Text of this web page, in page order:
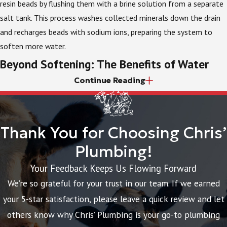
resin beads by flushing them with a brine solution from a separate
salt tank. This process washes collected minerals down the drain
and recharges beads with sodium ions, preparing the system to
soften more water.
Beyond Softening: The Benefits of Water
While water softeners are excellent for dealing with mineral
hardness, some homeowners have other water quality concerns.
You might not like the taste and odor of chlorine, which is used in
municipal treatment to keep water safe, or you may be concerned
about the presence of sediment or other contaminants.
In these cases, whole-house water filters can be great additions,
either alone or paired with water softeners. Various types of filters
are available to target specific contaminants. Carbon filters, for
Continue Reading
Thank You for Choosing Chris’
Plumbing!
Your Feedback Keeps Us Flowing Forward
We’re so grateful for your trust in our team. If we earned
your 5-star satisfaction, please leave a quick review and let
others know why Chris’ Plumbing is your go-to plumbing